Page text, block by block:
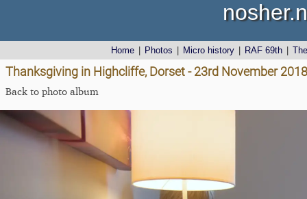
Home Photos Micro history RAF 69th
Thanksgiving in Highcliffe, Dorset - 23rd November 2018
Back to photo album